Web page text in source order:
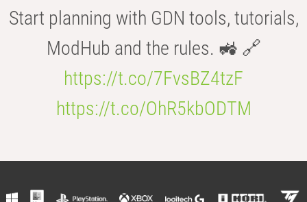
Start planning with GDN tools, tutorials,
ModHub and the rules. 🚜 🔗
https://t.co/7FvsBZ4tzF
https://t.co/OhR5kbODTM